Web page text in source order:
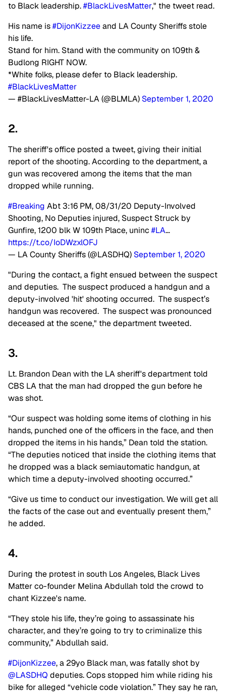
to Black leadership.#BlackLivesMatter," the tweet read.
His name is#DijonKizzeeand LA County Sheriffs stole
his life.
Stand for him. Stand with the community on 109th &
Budlong RIGHT NOW.
*White folks, please defer to Black leadership.
#BlackLivesMatter
— #BlackLivesMatter-LA (@BLMLA) September 1, 2020
2.
The sheriff's office posted a tweet, giving their initial
report of the shooting. According to the department, a
gun was recovered among the items that the man
dropped while running.
#Breaking Abt 3:16 PM, 08/31/20 Deputy-Involved
Shooting, No Deputies injured, Suspect Struck by
Gunfire, 1200 blk W 109th Place, uninc #LA…
https://t.co/IoDWzxlOFJ
— LA County Sheriffs (@LASDHQ) September 1, 2020
"During the contact, a fight ensued between the suspect
and deputies. The suspect produced a handgun and a
deputy-involved 'hit' shooting occurred. The suspect’s
handgun was recovered. The suspect was pronounced
deceased at the scene," the department tweeted.
3.
Lt. Brandon Dean with the LA sheriff's department told
CBS LA that the man had dropped the gun before he
was shot.
“Our suspect was holding some items of clothing in his
hands, punched one of the officers in the face, and then
dropped the items in his hands,” Dean told the station.
“The deputies noticed that inside the clothing items that
he dropped was a black semiautomatic handgun, at
which time a deputy-involved shooting occurred.”
“Give us time to conduct our investigation. We will get all
the facts of the case out and eventually present them,”
he added.
4.
During the protest in south Los Angeles, Black Lives
Matter co-founder Melina Abdullah told the crowd to
chant Kizzee's name.
“They stole his life, they’re going to assassinate his
character, and they’re going to try to criminalize this
community,” Abdullah said.
#DijonKizzee, a 29yo Black man, was fatally shot by
@LASDHQ deputies. Cops stopped him while riding his
bike for alleged “vehicle code violation.” They say he ran,